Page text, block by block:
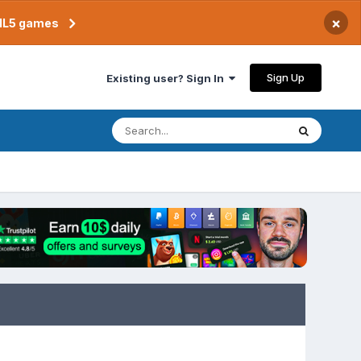
games ×
Existing user? Sign In Sign Up